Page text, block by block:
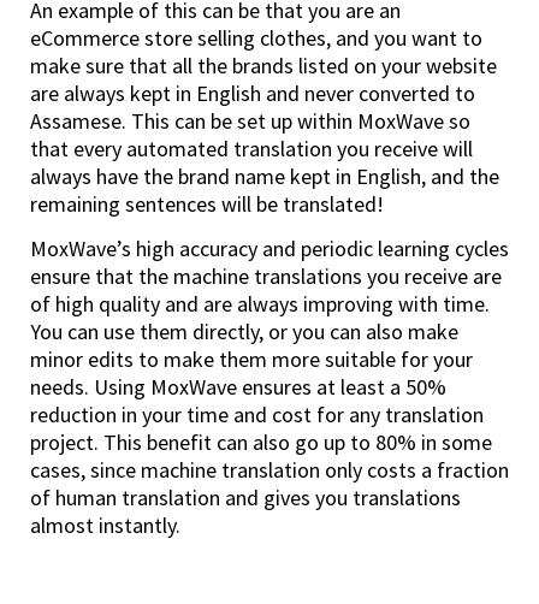
An example of this can be that you are an
eCommerce store selling clothes, and you want to
make sure that all the brands listed on your website
are always kept in English and never converted to
Assamese. This can be set up within MoxWave so
that every automated translation you receive will
always have the brand name kept in English, and the
remaining sentences will be translated!
MoxWave’s high accuracy and periodic learning cycles
ensure that the machine translations you receive are
of high quality and are always improving with time.
You can use them directly, or you can also make
minor edits to make them more suitable for your
needs. Using MoxWave ensures at least a 50%
reduction in your time and cost for any translation
project. This benefit can also go up to 80% in some
cases, since machine translation only costs a fraction
of human translation and gives you translations
almost instantly.